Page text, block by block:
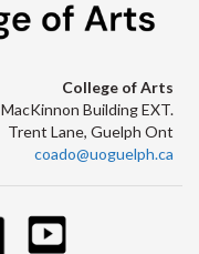
College of Arts
MacKinnon Building EXT.
Trent Lane, Guelph Ont
coado@uoguelph.ca